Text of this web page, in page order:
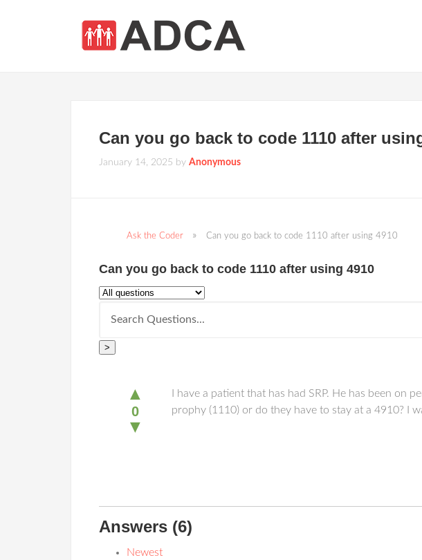
Can you go back to code 1110 after
January 14, 2025 by Anonymous
Ask the Coder Can you go back to code 1110 after using 4910
Can you go back to code 1110 after using 4910
>
▲
0
▼
I have a patient that has had SRP. He has been
prophy (1110) or do they have to stay at a 4910? I
Answers (6)
Newest